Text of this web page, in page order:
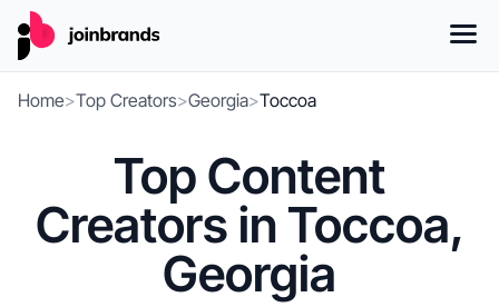
Home>Top Creators>Georgia>Toccoa
Top Content
Creators in Toccoa,
Georgia